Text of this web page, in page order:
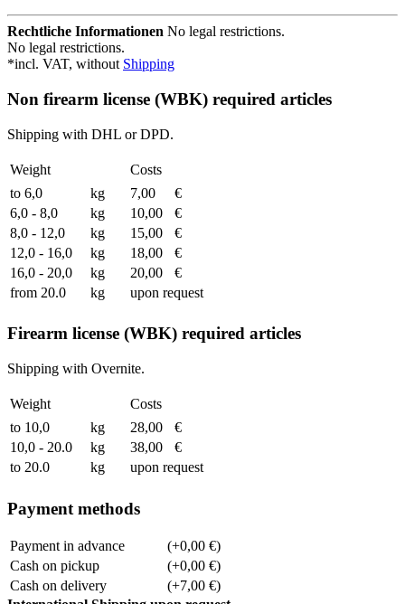
Rechtliche Informationen No legal restrictions.
No legal restrictions.
*incl. VAT, without Shipping
Non firearm license (WBK) required articles
Shipping with DHL or DPD.
Weight
Costs
to 6,0
kg 7,00
€
6,0 - 8,0
kg 10,00
€
8,0 - 12,0
kg 15,00
€
12,0 - 16,0
kg 18,00
€
16,0 - 20,0
kg 20,00
€
from 20.0
kg upon request
Firearm license (WBK) required articles
Shipping with Overnite.
Weight
Costs
to 10,0
kg 28,00
€
10,0 - 20.0
kg 38,00
€
to 20.0
kg upon request
Payment methods
Payment in advance
(+0,00 €)
Cash on pickup
(+0,00 €)
Cash on delivery
(+7,00 €)